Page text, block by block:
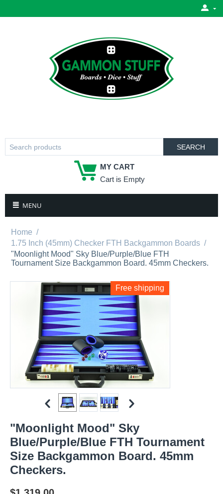
SEARCH
MY CART
Cart is Empty
MENU
Home /
1.75 Inch (45mm) Checker FTH Backgammon Boards /
"Moonlight Mood" Sky Blue/Purple/Blue FTH
Tournament Size Backgammon Board. 45mm Checkers.
Free shipping
"Moonlight Mood" Sky
Blue/Purple/Blue FTH Tournament
Size Backgammon Board. 45mm
Checkers.